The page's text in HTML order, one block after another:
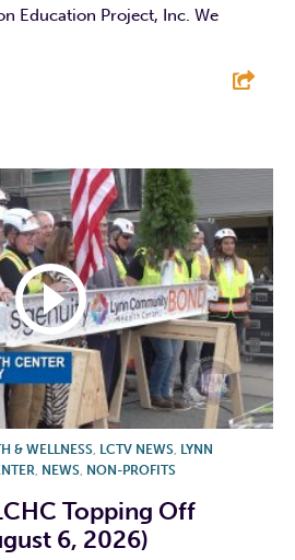
Education Project, Inc. We
& WELLNESS, LCTV NEWS, LYNN
, NEWS, NON-PROFITS
Topping Off
6, 2026)